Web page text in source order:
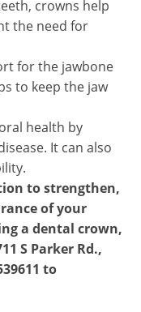
crowns help
the need for
for the jawbone
to keep the jaw
health by
It can also
to strengthen,
of your
a dental crown,
S Parker Rd.,
to